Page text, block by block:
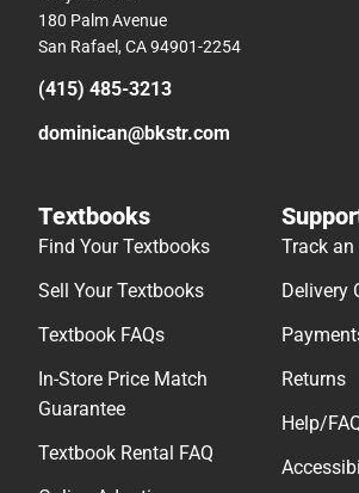
180 Palm Avenue
San Rafael, CA 94901-2254
(415) 485-3213
dominican@bkstr.com
Textbooks
Find Your Textbooks
Sell Your Textbooks
Textbook FAQs
In-Store Price Match
Guarantee
Textbook Rental FAQ
Track an
Delivery
Returns
Help/